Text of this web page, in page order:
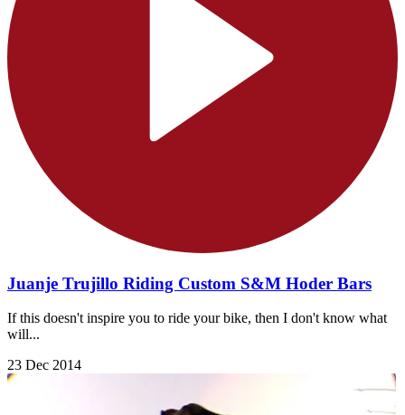
Juanje Trujillo Riding Custom S&M Hoder Bars
If this doesn't inspire you to ride your bike, then I don't know what
will...
23 Dec 2014